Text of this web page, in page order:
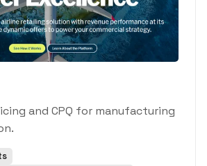
and CPQ for manufacturing